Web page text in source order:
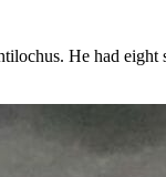
He had